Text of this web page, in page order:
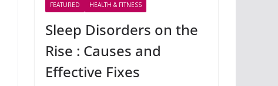
FEATURED HEALTH & FITNESS
Sleep Disorders on the
Rise : Causes and
Effective Fixes